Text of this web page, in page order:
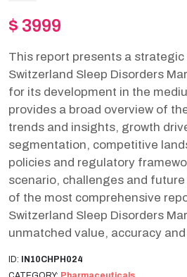
$ 3999
This report presents a
Switzerland Sleep Disorders
for its development in the
provides a broad overview of
trends and insights, growth
segmentation, competitive
policies and regulatory
scenario, challenges and
of the most comprehensive
Switzerland Sleep Disorders
unmatched value, accuracy
ID: IN10CHPH024